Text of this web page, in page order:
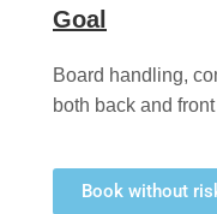
Goal
Board handling,
both back and
Book without